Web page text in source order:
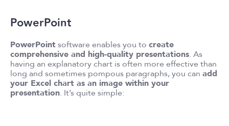
PowerPoint
PowerPoint software enables you to create
comprehensive and high-quality presentations. As
having an explanatory chart is often more effective than
long and sometimes pompous paragraphs, you can add
your Excel chart as an image within your
presentation. It’s quite simple: